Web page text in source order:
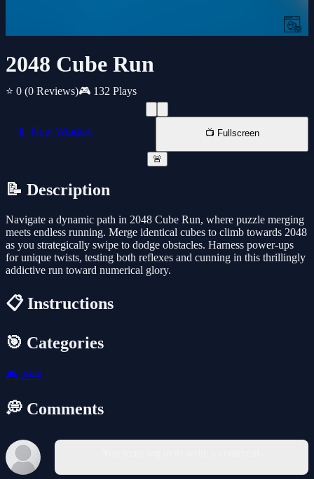
2048 Cube Run
⭐ 0 (0 Reviews)🎮 132 Plays
📱 New Window 📺 Fullscreen
🚨
📝 Description
Navigate a dynamic path in 2048 Cube Run, where puzzle merging
meets endless running. Merge identical cubes to climb towards 2048
as you strategically swipe to dodge obstacles. Harness power-ups
for unique twists, testing both reflexes and cunning in this thrillingly
addictive run toward numerical glory.
📋 Instructions
🎯 Categories
🎮 2048
💭 Comments